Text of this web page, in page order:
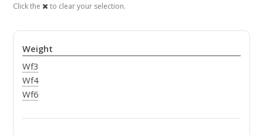
Click the
to clear your selection.
Weight
Wf3
Wf4
Wf6